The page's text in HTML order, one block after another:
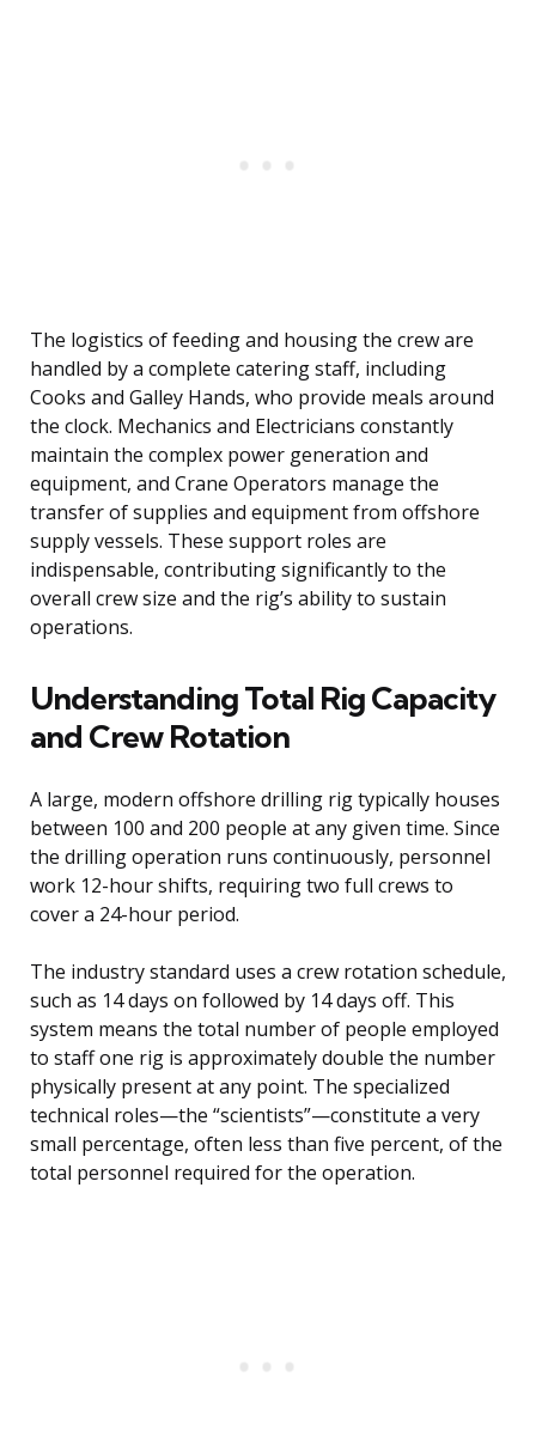
The logistics of feeding and housing the crew are
handled by a complete catering staff, including
Cooks and Galley Hands, who provide meals around
the clock. Mechanics and Electricians constantly
maintain the complex power generation and
equipment, and Crane Operators manage the
transfer of supplies and equipment from offshore
supply vessels. These support roles are
indispensable, contributing significantly to the
overall crew size and the rig’s ability to sustain
operations.
Understanding Total Rig Capacity
and Crew Rotation
A large, modern offshore drilling rig typically houses
between 100 and 200 people at any given time. Since
the drilling operation runs continuously, personnel
work 12-hour shifts, requiring two full crews to
cover a 24-hour period.
The industry standard uses a crew rotation schedule,
such as 14 days on followed by 14 days off. This
system means the total number of people employed
to staff one rig is approximately double the number
physically present at any point. The specialized
technical roles—the “scientists”—constitute a very
small percentage, often less than five percent, of the
total personnel required for the operation.